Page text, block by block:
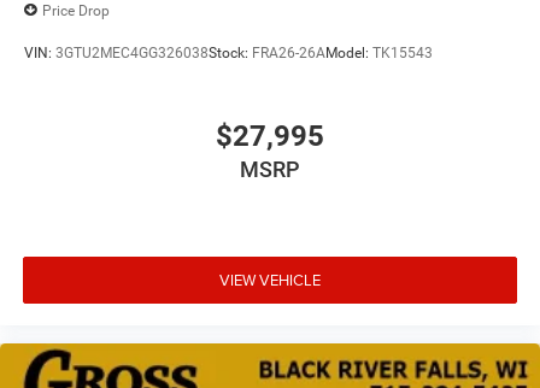
Price Drop
VIN: 3GTU2MEC4GG326038Stock: FRA26-26AModel: TK15543
$27,995
MSRP
VIEW VEHICLE